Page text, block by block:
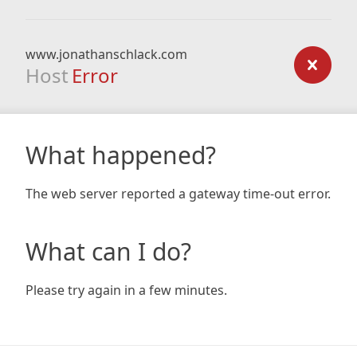
www.jonathanschlack.com
Host Error
What happened?
The web server reported a gateway time-out error.
What can I do?
Please try again in a few minutes.